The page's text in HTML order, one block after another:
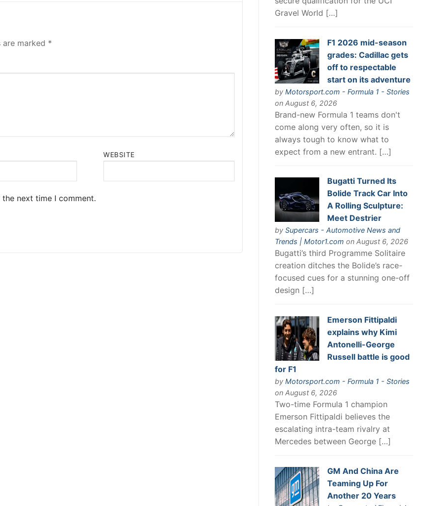
are marked *
WEBSITE
next time I comment.
Gravel World […]
F1 2026 mid-season
grades: Cadillac gets
off to respectable
start on its adventure
by Motorsport.com - Formula 1 - Stories
on August 6, 2026
Brand-new Formula 1 teams don't
come along very often, so it is
always tough to know what to
expect from a new entrant. […]
Bugatti Turned Its
Bolide Track Car Into
A Rolling Sculpture:
Meet Destrier
by Supercars - Automotive News and
Trends | Motor1.com on August 6, 2026
Bugatti’s third Programme Solitaire
creation ditches the Bolide’s race-
focused cues for a stunning one-off
design […]
Emerson Fittipaldi
explains why Kimi
Antonelli-George
Russell battle is good
for F1
by Motorsport.com - Formula 1 - Stories
on August 6, 2026
Two-time Formula 1 champion
Emerson Fittipaldi believes the
escalating intra-team rivalry at
Mercedes between George […]
GM And China Are
Teaming Up For
Another 20 Years